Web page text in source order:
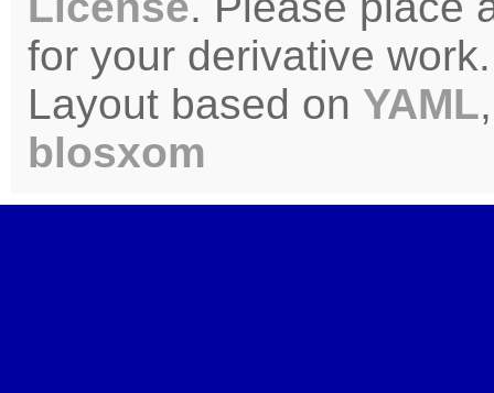
for your derivative work.
Layout based on YAML
blosxom